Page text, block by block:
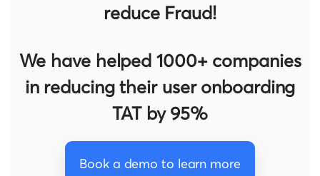
reduce Fraud!
We have helped 1000+ companies
in reducing their user onboarding
TAT by 95%
Book a demo to learn more